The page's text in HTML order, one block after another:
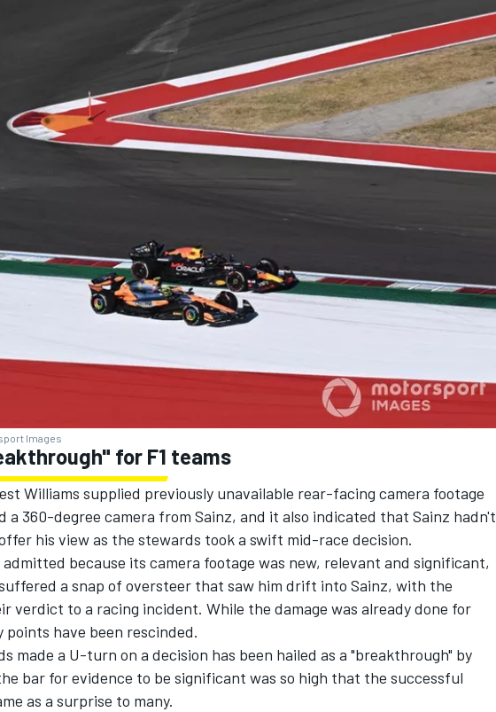
Images
for F1 teams
Williams supplied previously unavailable rear-facing camera footage
a 360-degree camera from Sainz, and it also indicated that Sainz hadn't
his view as the stewards took a swift mid-race decision.
because its camera footage was new, relevant and significant,
a snap of oversteer that saw him drift into Sainz, with the
verdict to a racing incident. While the damage was already done for
have been rescinded.
made a U-turn on a decision has been hailed as a "breakthrough" by
bar for evidence to be significant was so high that the successful
as a surprise to many.